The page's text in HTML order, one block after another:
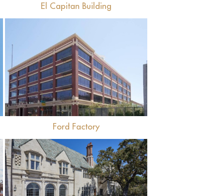
El Capitan Building
View
Ford Factory
View